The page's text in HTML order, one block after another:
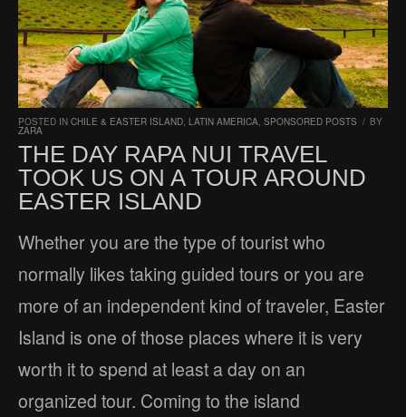
POSTED IN CHILE & EASTER ISLAND, LATIN AMERICA, SPONSORED POSTS / BY
ZARA
THE DAY RAPA NUI TRAVEL
TOOK US ON A TOUR AROUND
EASTER ISLAND
Whether you are the type of tourist who
normally likes taking guided tours or you are
more of an independent kind of traveler, Easter
Island is one of those places where it is very
worth it to spend at least a day on an
organized tour. Coming to the island